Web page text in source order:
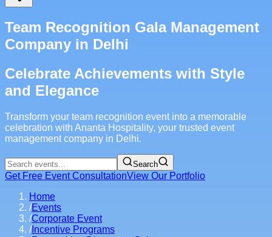
Team Recognition Gala Management
Company in Delhi
Celebrate Achievements with Style
and Elegance
Transform your team recognition event into a memorable
celebration with Ananta Hospitality, your trusted event
management company in Delhi.
Search
Get Free Event ConsultationView Our Portfolio
Home
/Events
/Corporate Event
/Incentive Programs